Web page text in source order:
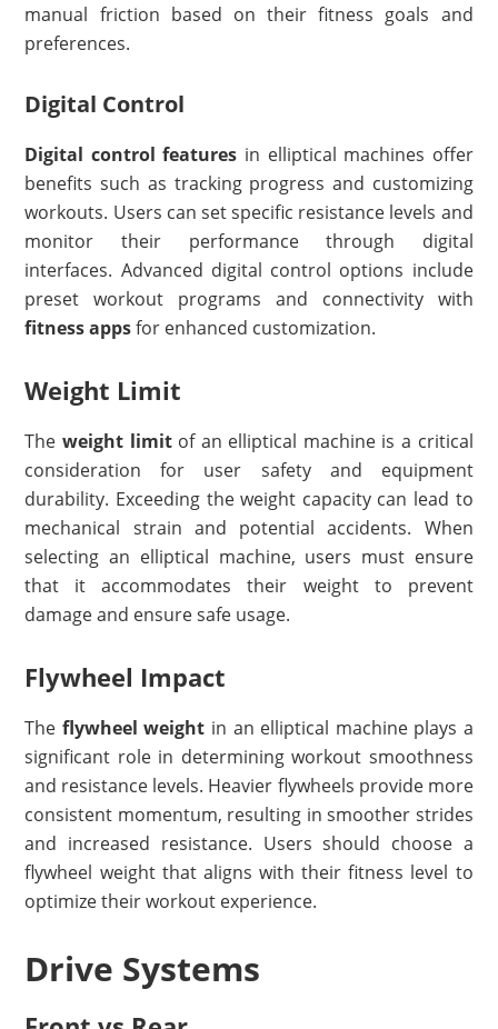
manual friction based on their fitness goals and
preferences.
Digital Control
Digital control features in elliptical machines offer
benefits such as tracking progress and customizing
workouts. Users can set specific resistance levels and
monitor their performance through digital
interfaces. Advanced digital control options include
preset workout programs and connectivity with
fitness appsfor enhanced customization.
Weight Limit
The weight limitof an elliptical machine is a critical
consideration for user safety and equipment
durability. Exceeding the weight capacity can lead to
mechanical strain and potential accidents. When
selecting an elliptical machine, users must ensure
that it accommodates their weight to prevent
damage and ensure safe usage.
Flywheel Impact
The flywheel weight in an elliptical machine plays a
significant role in determining workout smoothness
and resistance levels. Heavier flywheels provide more
consistent momentum, resulting in smoother strides
and increased resistance. Users should choose a
flywheel weight that aligns with their fitness level to
optimize their workout experience.
Drive Systems